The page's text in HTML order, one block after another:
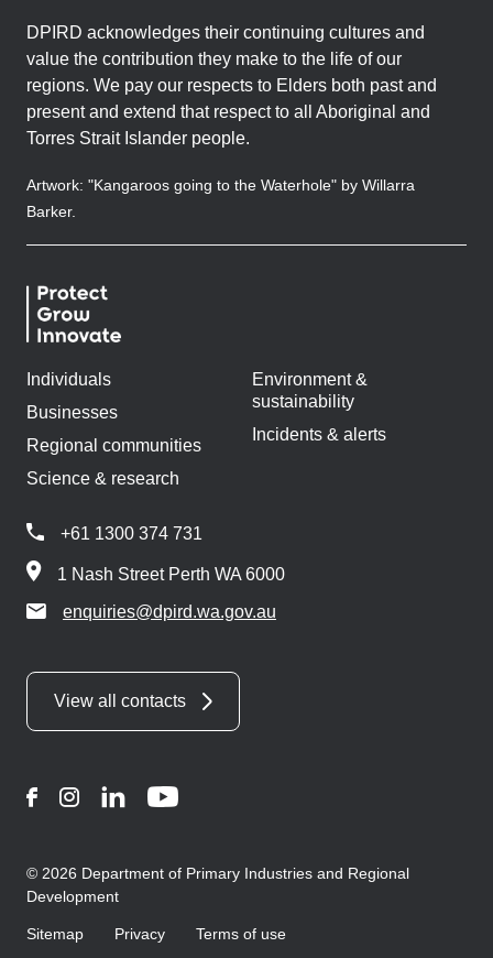
DPIRD acknowledges their continuing cultures and
value the contribution they make to the life of our
regions. We pay our respects to Elders both past and
present and extend that respect to all Aboriginal and
Torres Strait Islander people.
Artwork: "Kangaroos going to the Waterhole" by Willarra
Barker.
Individuals
Businesses
Regional communities
Science & research
Environment &
sustainability
Incidents & alerts
+61 1300 374 731
1 Nash Street Perth WA 6000
enquiries@dpird.wa.gov.au
View all contacts
FacebookInstagram
LinkedInYouTube
© 2026 Department of Primary Industries and Regional
Development
Sitemap Privacy
Terms of use